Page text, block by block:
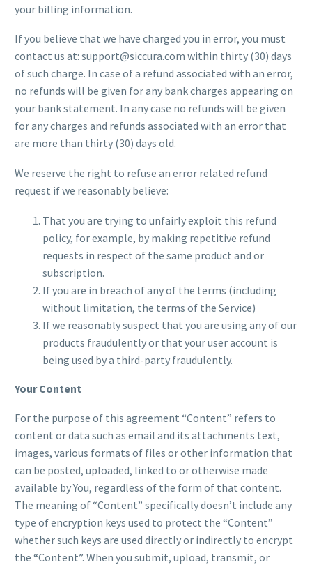
your billing information.
If you believe that we have charged you in error, you must
contact us at: support@siccura.com within thirty (30) days
of such charge. In case of a refund associated with an error,
no refunds will be given for any bank charges appearing on
your bank statement. In any case no refunds will be given
for any charges and refunds associated with an error that
are more than thirty (30) days old.
We reserve the right to refuse an error related refund
request if we reasonably believe:
That you are trying to unfairly exploit this refund
policy, for example, by making repetitive refund
requests in respect of the same product and or
subscription.
If you are in breach of any of the terms (including
without limitation, the terms of the Service)
If we reasonably suspect that you are using any of our
products fraudulently or that your user account is
being used by a third-party fraudulently.
Your Content
For the purpose of this agreement “Content” refers to
content or data such as email and its attachments text,
images, various formats of files or other information that
can be posted, uploaded, linked to or otherwise made
available by You, regardless of the form of that content.
The meaning of “Content” specifically doesn’t include any
type of encryption keys used to protect the “Content”
whether such keys are used directly or indirectly to encrypt
the “Content”. When you submit, upload, transmit, or